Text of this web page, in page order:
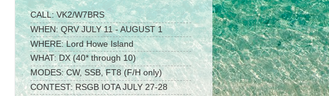
CALL: VK2/W7BRS
WHEN: QRV JULY 11 - AUGUST 1
WHERE: Lord Howe Island
WHAT: DX (40* through 10)
MODES: CW, SSB, FT8 (F/H only)
CONTEST: RSGB IOTA JULY 27-28